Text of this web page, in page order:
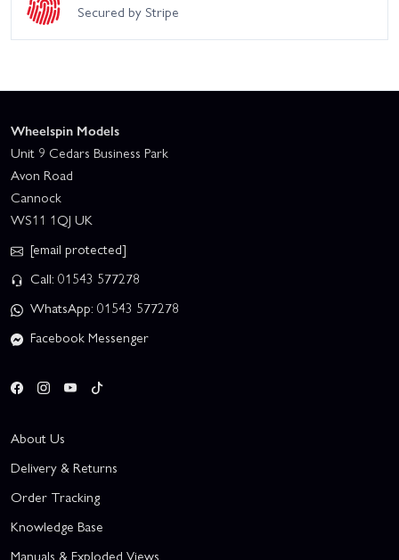
Secured by Stripe
Wheelspin Models
Unit 9 Cedars Business Park
Avon Road
Cannock
WS11 1QJ UK
[email protected]
Call: 01543 577278
WhatsApp: 01543 577278
Facebook Messenger
About Us
Delivery & Returns
Order Tracking
Knowledge Base
Manuals & Exploded Views